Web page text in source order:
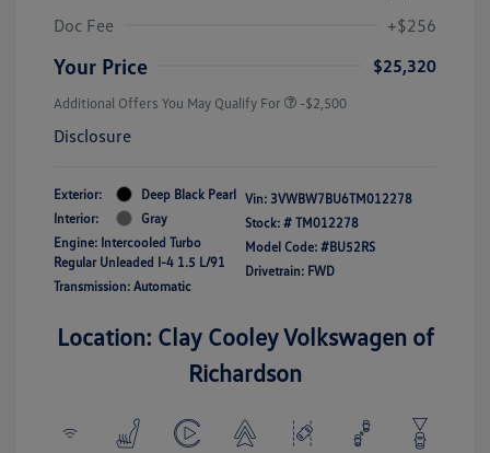
Doc Fee
+$256
Your Price $25,320
Additional Offers You May Qualify For -$2,500
Disclosure
Exterior:
Deep Black Pearl
Interior:
Gray
Engine: Intercooled Turbo
Regular Unleaded I-4 1.5 L/91
Transmission: Automatic
Vin: 3VWBW7BU6TM012278
Stock: # TM012278
Model Code: #BU52RS
Drivetrain: FWD
Location: Clay Cooley Volkswagen of
Richardson